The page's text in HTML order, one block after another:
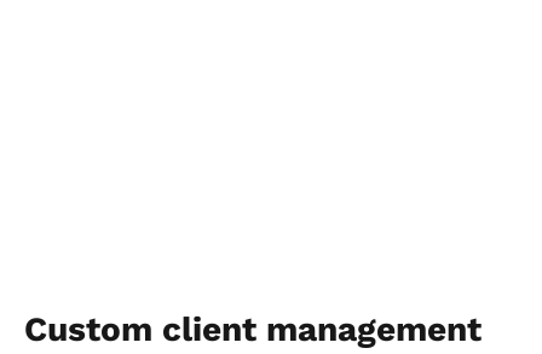
Custom client management